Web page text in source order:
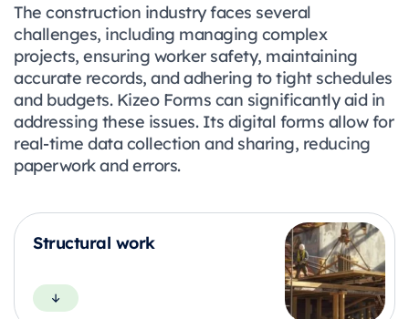
The construction industry faces several
challenges, including managing complex
projects, ensuring worker safety, maintaining
accurate records, and adhering to tight schedules
and budgets. Kizeo Forms can significantly aid in
addressing these issues. Its digital forms allow for
real-time data collection and sharing, reducing
paperwork and errors.
Structural work